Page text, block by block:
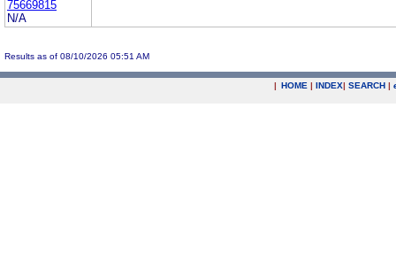
75669815
N/A
Results as of 08/10/2026 05:51 AM
| HOME | INDEX| SEARCH |